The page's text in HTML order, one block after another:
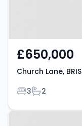
£650,000
Church Lane,
Bedrooms
3Bathrooms
2
Property at